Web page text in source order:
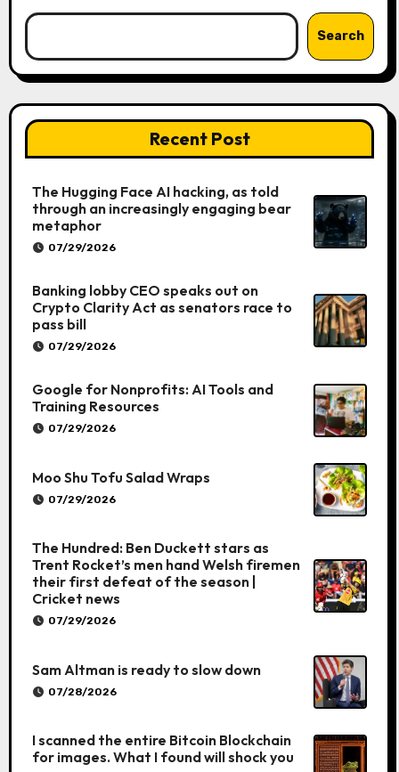
Search
Recent Post
The Hugging Face AI hacking, as told
through an increasingly engaging bear
metaphor
07/29/2026
Banking lobby CEO speaks out on
Crypto Clarity Act as senators race to
pass bill
07/29/2026
Google for Nonprofits: AI Tools and
Training Resources
07/29/2026
Moo Shu Tofu Salad Wraps
07/29/2026
The Hundred: Ben Duckett stars as
Trent Rocket’s men hand Welsh firemen
their first defeat of the season |
Cricket news
07/29/2026
Sam Altman is ready to slow down
07/28/2026
I scanned the entire Bitcoin Blockchain
for images. What I found will shock you